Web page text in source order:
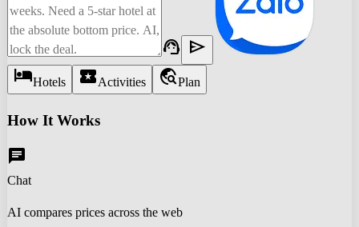
support_agent send
hotelHotels local_activityActivities travel_explorePlan
How It Works
chat
Chat
AI compares prices across the web